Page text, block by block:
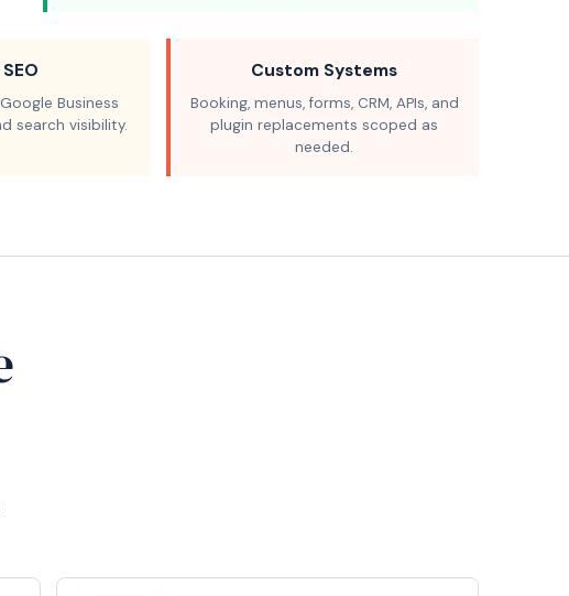
Business
search visibility.
Custom Systems
Booking, menus, forms, CRM, APIs, and
plugin replacements scoped as
needed.